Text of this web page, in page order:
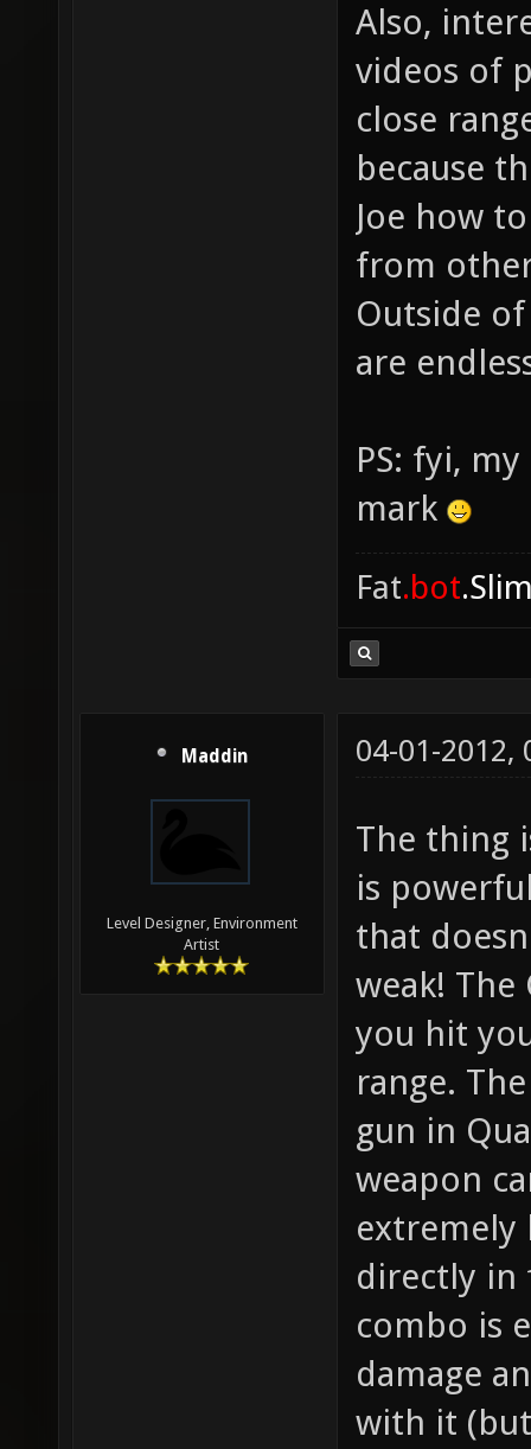
Also,
videos of
close
because
Joe how
from
Outside
are
PS: fyi,
mark
Fat.bot
Maddin
Level Designer, Environment
Artist
04-01-2012,
The thing
is
that
weak!
you hit
range.
gun in
weapon
extremely
directly in
combo is
damage
with it